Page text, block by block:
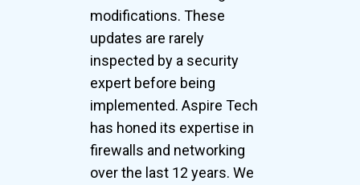
modifications. These
updates are rarely
inspected by a security
expert before being
implemented. Aspire Tech
has honed its expertise in
firewalls and networking
over the last 12 years. We